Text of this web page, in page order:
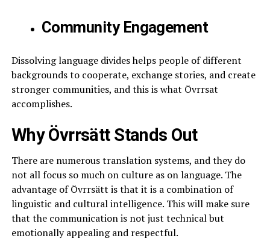
Community Engagement
Dissolving language divides helps people of different
backgrounds to cooperate, exchange stories, and create
stronger communities, and this is what Övrrsat
accomplishes.
Why Övrrsätt Stands Out
There are numerous translation systems, and they do
not all focus so much on culture as on language. The
advantage of Övrrsätt is that it is a combination of
linguistic and cultural intelligence. This will make sure
that the communication is not just technical but
emotionally appealing and respectful.